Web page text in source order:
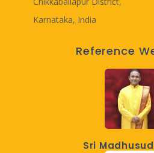
Karnataka, India
Reference
Sri